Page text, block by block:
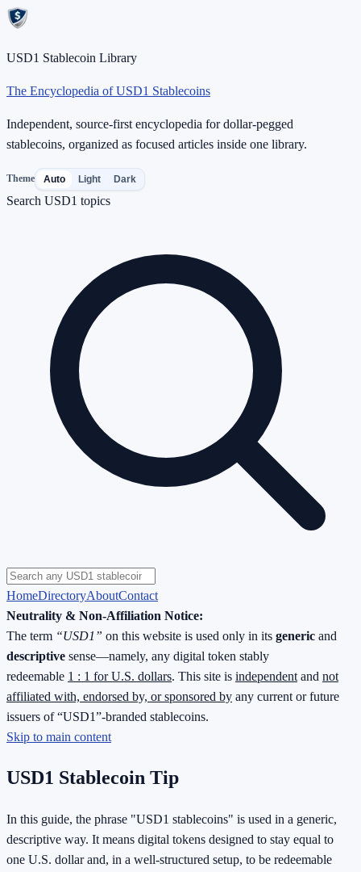
USD1 Stablecoin Library
The Encyclopedia of USD1 Stablecoins
Independent, source-first encyclopedia for dollar-pegged
stablecoins, organized as focused articles inside one library.
Theme Auto Light Dark
Search USD1 topics
HomeDirectoryAboutContact
Neutrality & Non-Affiliation Notice:
The term “USD1” on this website is used only in its generic and
descriptive sense—namely, any digital token stably
redeemable 1 : 1 for U.S. dollars. This site is independent and not
affiliated with, endorsed by, or sponsored by any current or future
issuers of “USD1”-branded stablecoins.
Skip to main content
USD1 Stablecoin Tip
In this guide, the phrase "USD1 stablecoins" is used in a generic,
descriptive way. It means digital tokens designed to stay equal to
one U.S. dollar and, in a well-structured setup, to be redeemable